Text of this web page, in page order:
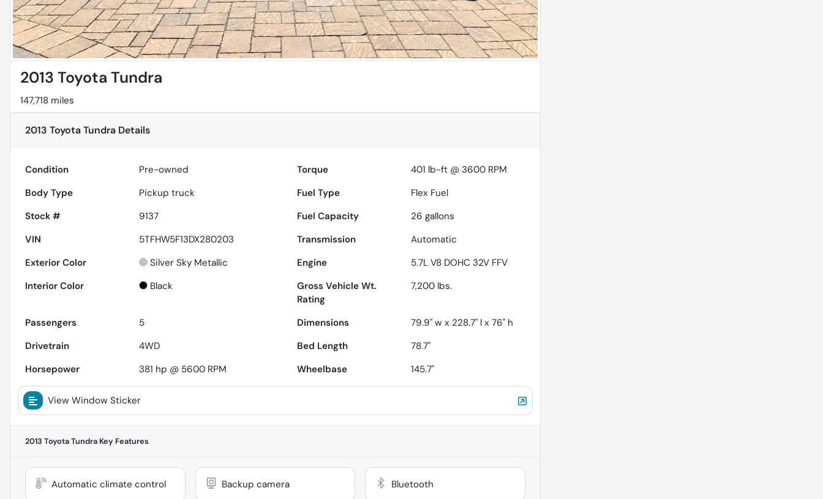
2013 Toyota Tundra
147,718 miles
2013 Toyota Tundra Details
Condition Pre-owned Torque
401 lb-ft @ 3600 RPM
Body Type
Pickup truck Fuel Type
Flex Fuel
Stock #
9137 Fuel Capacity 26 gallons
VIN
5TFHW5F13DX280203 Transmission
Automatic
Exterior Color
Silver Sky Metallic Engine
5.7L V8 DOHC 32V FFV
Interior Color
Black
Gross Vehicle Wt.
Rating
7,200 lbs.
Passengers 5 Dimensions
79.9" w x 228.7" l x 76" h
Drivetrain
4WD Bed Length
78.7"
Horsepower
381 hp @ 5600 RPM Wheelbase 145.7"
View Window Sticker
2013 Toyota Tundra Key Features
Automatic climate control Backup camera Bluetooth